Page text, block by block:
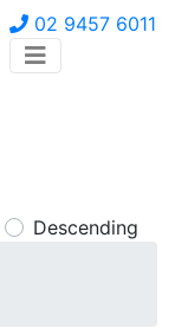
02 9457 6011
Descending